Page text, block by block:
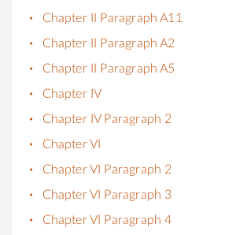
Chapter II Paragraph A11
Chapter II Paragraph A2
Chapter II Paragraph A5
Chapter IV
Chapter IV Paragraph 2
Chapter VI
Chapter VI Paragraph 2
Chapter VI Paragraph 3
Chapter VI Paragraph 4